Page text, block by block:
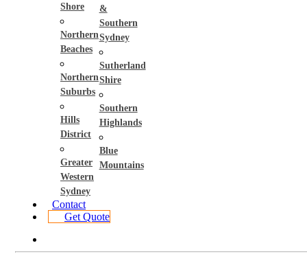
Shore
Northern
Beaches
Northern
Suburbs
Hills
District
Greater
Western
Sydney
&
Southern
Sydney
Sutherland
Shire
Southern
Highlands
Blue
Mountains
Contact
Get Quote